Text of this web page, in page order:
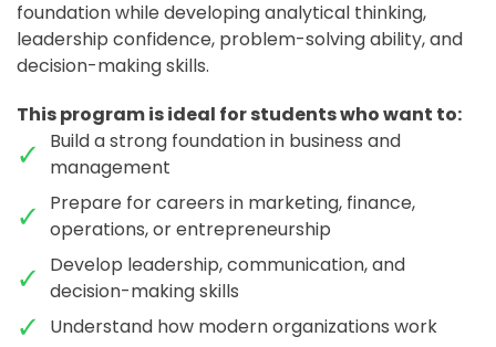
foundation while developing analytical thinking,
leadership confidence, problem-solving ability, and
decision-making skills.
This program is ideal for students who want to:
Build a strong foundation in business and
management
Prepare for careers in marketing, finance,
operations, or entrepreneurship
Develop leadership, communication, and
decision-making skills
Understand how modern organizations work